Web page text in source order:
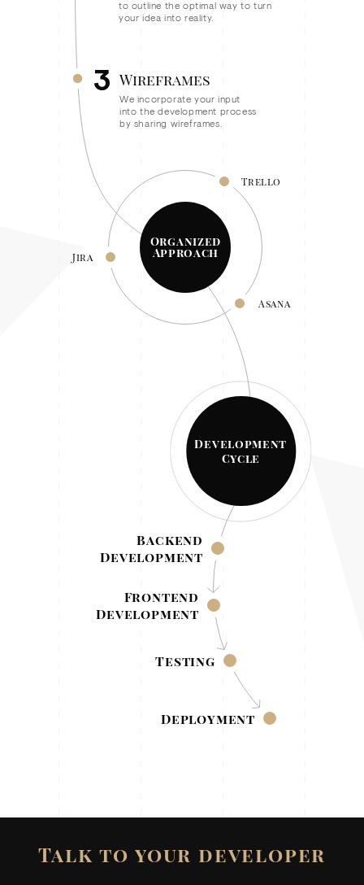
to outline the optimal way to turn
your idea into reality.
3 Wireframes
We incorporate your input
into the development process
by sharing wireframes.
Jira
Organized
Approach
Trello
Asana
Deployment
Testing
Development
Cycle
Backend
Development
Frontend
Development
Talk to your developer